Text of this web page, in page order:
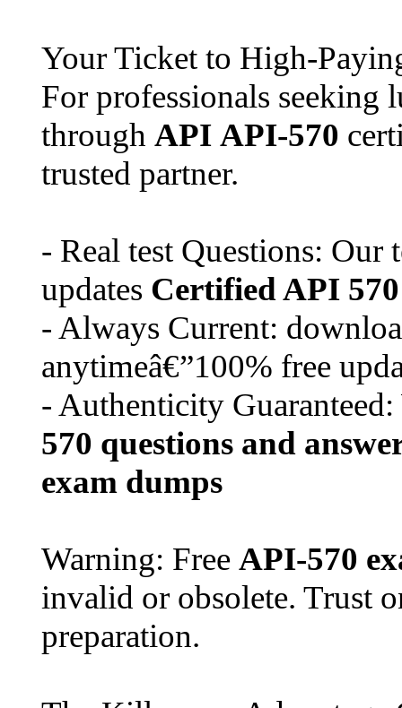
Your Ticket to High-
For professionals seeking
through API API-570
trusted partner.
- Real test Questions:
updates Certified API
- Always Current:
anytimeâ€”100% free
- Authenticity
570 questions and
exam dumps
Warning: Free API-570
invalid or obsolete. Trust
preparation.